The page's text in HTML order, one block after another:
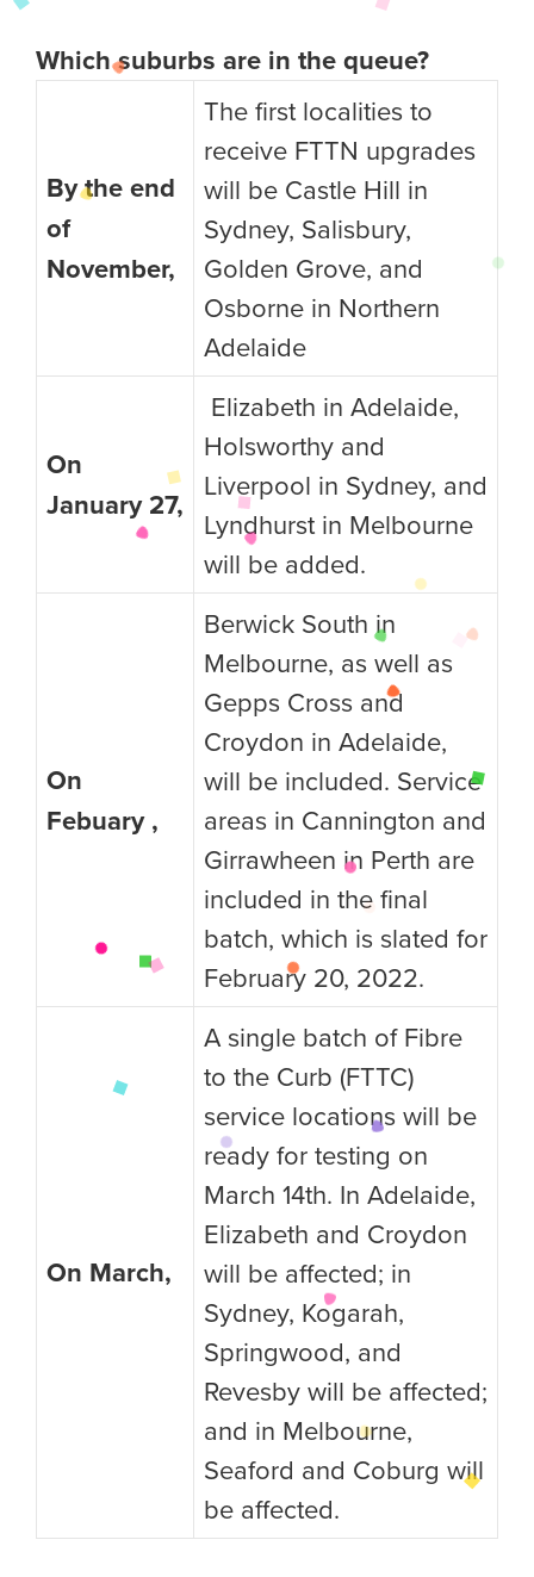
Which suburbs are in the queue?
By the end
of
November,
The first localities to
receive FTTN upgrades
will be Castle Hill in
Sydney, Salisbury,
Golden Grove, and
Osborne in Northern
Adelaide
On
January 27,
Elizabeth in Adelaide,
Holsworthy and
Liverpool in Sydney, and
Lyndhurst in Melbourne
will be added.
On
Febuary ,
Berwick South in
Melbourne, as well as
Gepps Cross and
Croydon in Adelaide,
will be included. Service
areas in Cannington and
Girrawheen in Perth are
included in the final
batch, which is slated for
February 20, 2022.
On March,
A single batch of Fibre
to the Curb (FTTC)
service locations will be
ready for testing on
March 14th. In Adelaide,
Elizabeth and Croydon
will be affected; in
Sydney, Kogarah,
Springwood, and
Revesby will be affected;
and in Melbourne,
Seaford and Coburg will
be affected.